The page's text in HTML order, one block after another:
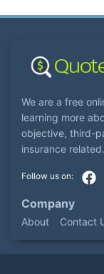
We are a free
learning more
objective, third-
insurance related.
Company
About Contact